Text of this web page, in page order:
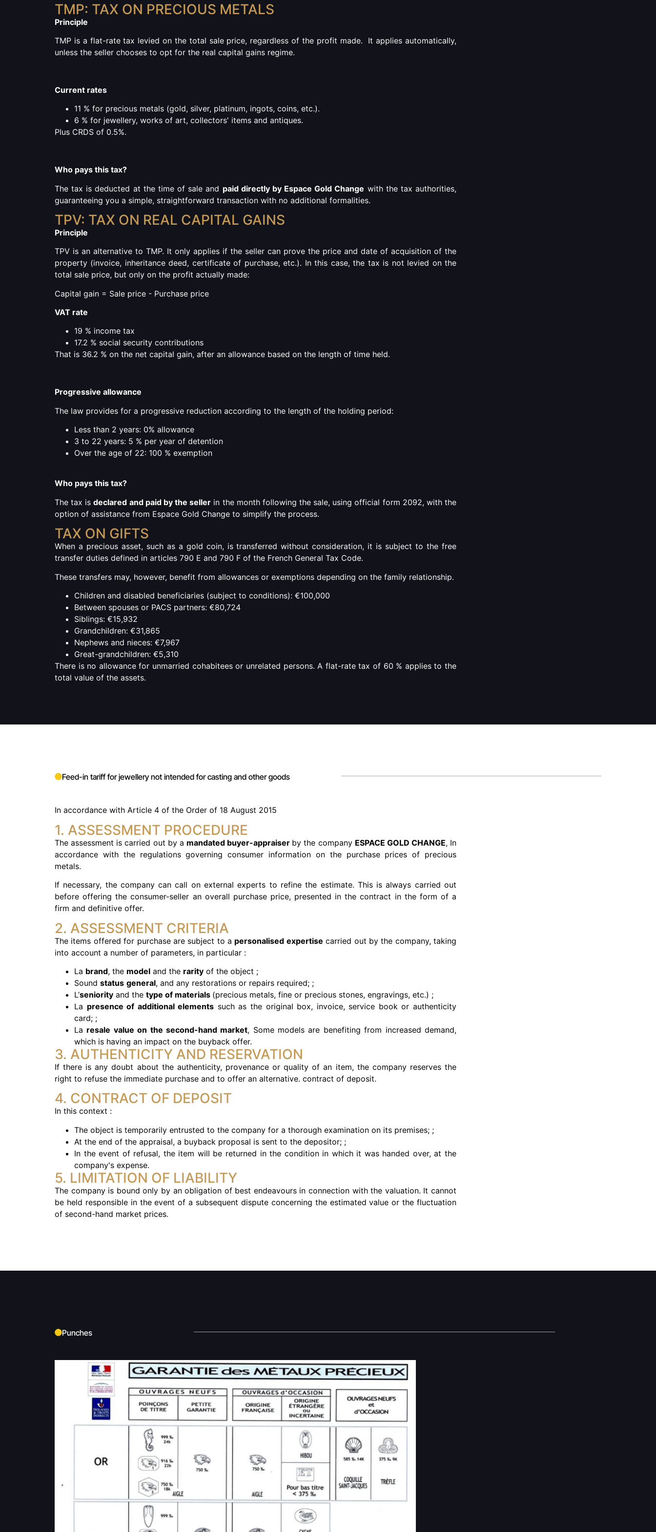
TMP: TAX ON PRECIOUS METALS
Principle
TMP is a flat-rate tax levied on the total sale price, regardless of the profit made.
It applies automatically,
unless the seller chooses to opt for the real capital gains regime.
Current rates
11 % for precious metals (gold, silver, platinum, ingots, coins, etc.).
6 % for jewellery, works of art, collectors' items and antiques.
Plus CRDS of 0.5%.
Who pays this tax?
The tax is deducted at the time of sale and paid directly by Espace Gold Change with the tax authorities,
guaranteeing you a simple, straightforward transaction with no additional formalities.
TPV: TAX ON REAL CAPITAL GAINS
Principle
TPV is an alternative to TMP. It only applies if the seller can prove the price and date of acquisition of the
property (invoice, inheritance deed, certificate of purchase, etc.). In this case, the tax is not levied on the
total sale price, but only on the profit actually made:
Capital gain = Sale price - Purchase price
VAT rate
19 % income tax
17.2 % social security contributions
That is 36.2 % on the net capital gain, after an allowance based on the length of time held.
Progressive allowance
The law provides for a progressive reduction according to the length of the holding period:
Less than 2 years: 0% allowance
3 to 22 years: 5 % per year of detention
Over the age of 22: 100 % exemption
Who pays this tax?
The tax isdeclared and paid by the seller in the month following the sale, using official form 2092, with the
option of assistance from Espace Gold Change to simplify the process.
TAX ON GIFTS
When a precious asset, such as a gold coin, is transferred without consideration, it is subject to the free
transfer duties defined in articles 790 E and 790 F of the French General Tax Code.
These transfers may, however, benefit from allowances or exemptions depending on the family relationship.
Children and disabled beneficiaries (subject to conditions): €100,000
Between spouses or PACS partners: €80,724
Siblings: €15,932
Grandchildren: €31,865
Nephews and nieces: €7,967
Great-grandchildren: €5,310
There is no allowance for unmarried cohabitees or unrelated persons. A flat-rate tax of 60 % applies to the
total value of the assets.
Feed-in tariff for jewellery not intended for casting and other goods
In accordance with Article 4 of the Order of 18 August 2015
1. ASSESSMENT PROCEDURE
The assessment is carried out by a mandated buyer-appraiser by the company ESPACE GOLD CHANGE, In
accordance with the regulations governing consumer information on the purchase prices of precious
metals.
If necessary, the company can call on external experts to refine the estimate. This is always carried out
before offering the consumer-seller an overall purchase price, presented in the contract in the form of a
firm and definitive offer.
2. ASSESSMENT CRITERIA
The items offered for purchase are subject to a personalised expertise carried out by the company, taking
into account a number of parameters, in particular :
La brand, the model and the rarity of the object ;
Sound status general, and any restorations or repairs required; ;
L’seniority and the type of materials (precious metals, fine or precious stones, engravings, etc.) ;
La presence of additional elements such as the original box, invoice, service book or authenticity
card; ;
La resale value on the second-hand market, Some models are benefiting from increased demand,
which is having an impact on the buyback offer.
3. AUTHENTICITY AND RESERVATION
If there is any doubt about the authenticity, provenance or quality of an item, the company reserves the
right to refuse the immediate purchase and to offer an alternative. contract of deposit.
4. CONTRACT OF DEPOSIT
In this context :
The object is temporarily entrusted to the company for a thorough examination on its premises; ;
At the end of the appraisal, a buyback proposal is sent to the depositor; ;
In the event of refusal, the item will be returned in the condition in which it was handed over, at the
company's expense.
5. LIMITATION OF LIABILITY
The company is bound only by an obligation of best endeavours in connection with the valuation. It cannot
be held responsible in the event of a subsequent dispute concerning the estimated value or the fluctuation
of second-hand market prices.
Punches